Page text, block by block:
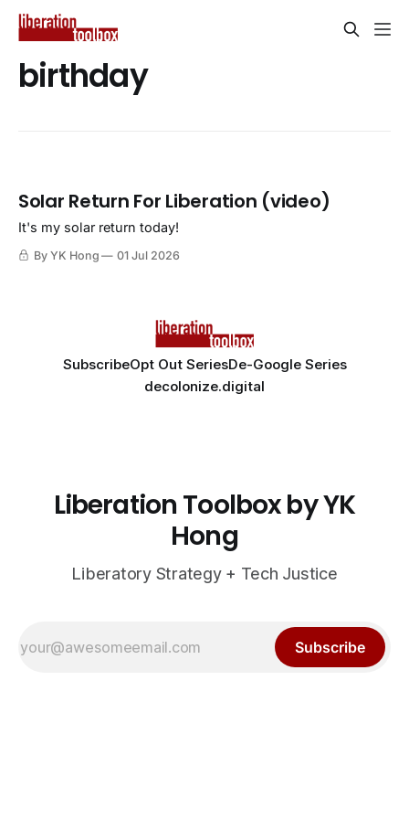
birthday
Solar Return For Liberation (video)
It's my solar return today!
By YK Hong 01 Jul 2026
SubscribeOpt Out SeriesDe-Google Series
decolonize.digital
Liberation Toolbox by YK
Hong
Liberatory Strategy + Tech Justice
Subscribe